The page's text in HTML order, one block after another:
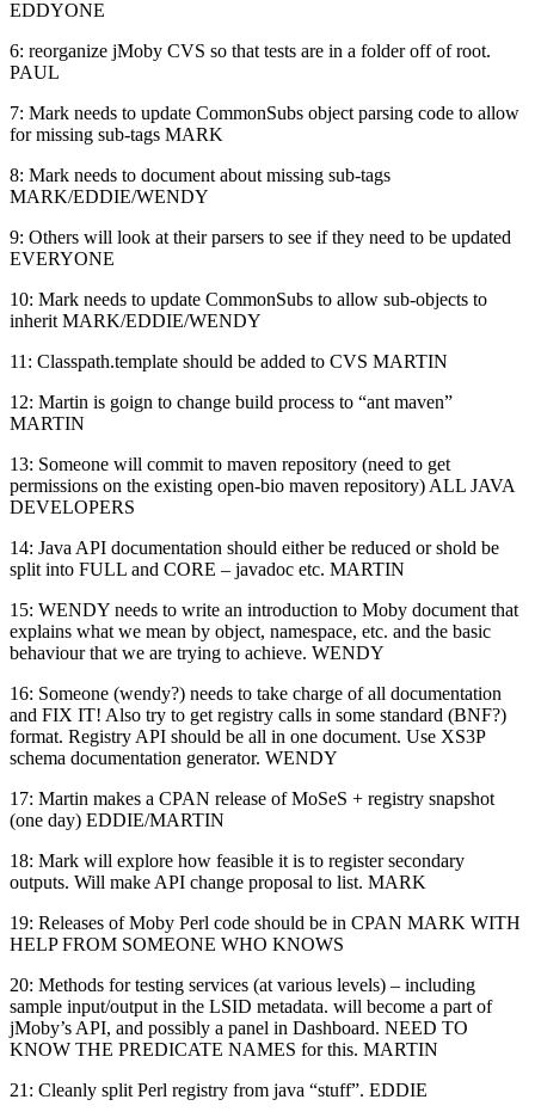
EDDYONE
6: reorganize jMoby CVS so that tests are in a folder off of root.
PAUL
7: Mark needs to update CommonSubs object parsing code to allow
for missing sub-tags MARK
8: Mark needs to document about missing sub-tags
MARK/EDDIE/WENDY
9: Others will look at their parsers to see if they need to be updated
EVERYONE
10: Mark needs to update CommonSubs to allow sub-objects to
inherit MARK/EDDIE/WENDY
11: Classpath.template should be added to CVS MARTIN
12: Martin is goign to change build process to “ant maven”
MARTIN
13: Someone will commit to maven repository (need to get
permissions on the existing open-bio maven repository) ALL JAVA
DEVELOPERS
14: Java API documentation should either be reduced or shold be
split into FULL and CORE – javadoc etc. MARTIN
15: WENDY needs to write an introduction to Moby document that
explains what we mean by object, namespace, etc. and the basic
behaviour that we are trying to achieve. WENDY
16: Someone (wendy?) needs to take charge of all documentation
and FIX IT! Also try to get registry calls in some standard (BNF?)
format. Registry API should be all in one document. Use XS3P
schema documentation generator. WENDY
17: Martin makes a CPAN release of MoSeS + registry snapshot
(one day) EDDIE/MARTIN
18: Mark will explore how feasible it is to register secondary
outputs. Will make API change proposal to list. MARK
19: Releases of Moby Perl code should be in CPAN MARK WITH
HELP FROM SOMEONE WHO KNOWS
20: Methods for testing services (at various levels) – including
sample input/output in the LSID metadata. will become a part of
jMoby’s API, and possibly a panel in Dashboard. NEED TO
KNOW THE PREDICATE NAMES for this. MARTIN
21: Cleanly split Perl registry from java “stuff”. EDDIE